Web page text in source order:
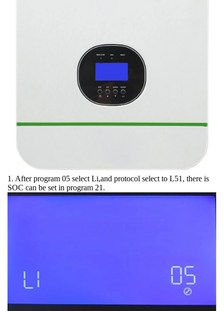
1. After program 05 select Li,and protocol select to L51, there is
SOC can be set in program 21.